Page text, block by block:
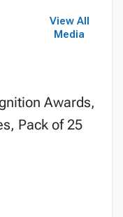
View All
Media
Awards,
Pack of 25